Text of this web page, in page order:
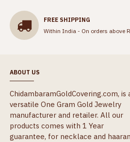
FREE SHIPPING
Within India - On orders above
ABOUT US
ChidambaramGoldCovering.com, is
versatile One Gram Gold Jewelry
manufacturer and retailer. All our
products comes with 1 Year
guarantee, for necklace and